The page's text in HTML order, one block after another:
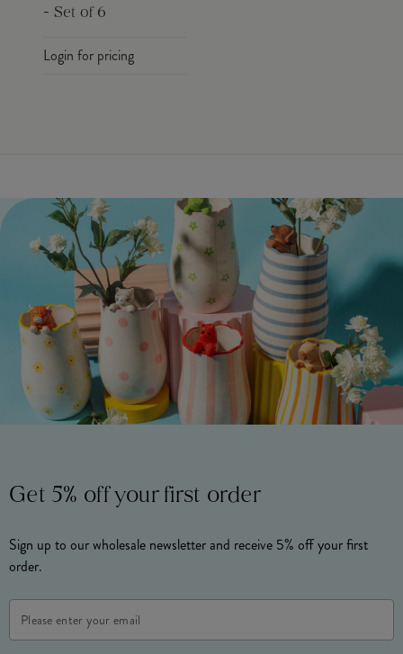
- Set of 6
Login for pricing
Get 5% off your first order
Sign up to our wholesale newsletter and receive 5% off your first
order.
Address